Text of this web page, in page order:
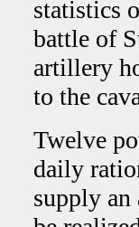
statistics
battle of
artillery
to the
Twelve
daily
supply an